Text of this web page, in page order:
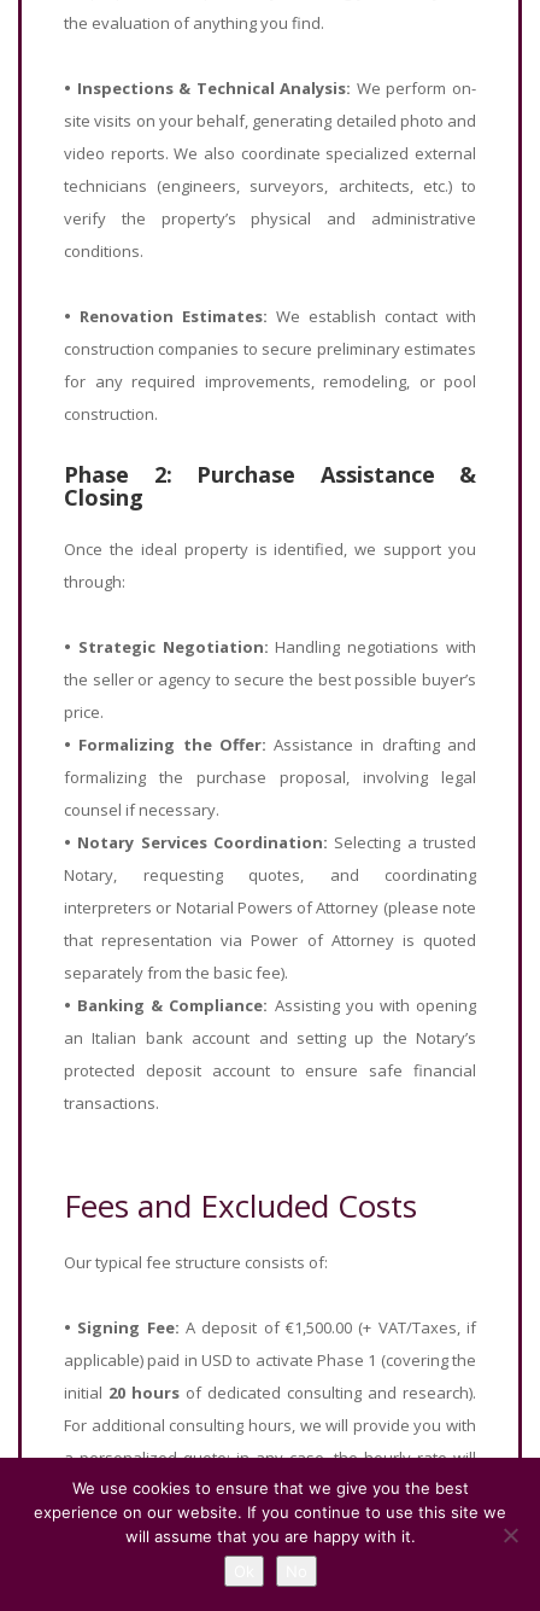
the evaluation of anything you find.
• Inspections & Technical Analysis: We perform on-
site visits on your behalf, generating detailed photo and
video reports. We also coordinate specialized external
technicians (engineers, surveyors, architects, etc.) to
verify the property’s physical and administrative
conditions.
• Renovation Estimates: We establish contact with
construction companies to secure preliminary estimates
for any required improvements, remodeling, or pool
construction.
Phase 2: Purchase Assistance &
Closing
Once the ideal property is identified, we support you
through:
• Strategic Negotiation: Handling negotiations with
the seller or agency to secure the best possible buyer’s
price.
• Formalizing the Offer: Assistance in drafting and
formalizing the purchase proposal, involving legal
counsel if necessary.
• Notary Services Coordination: Selecting a trusted
Notary, requesting quotes, and coordinating
interpreters or Notarial Powers of Attorney (please note
that representation via Power of Attorney is quoted
separately from the basic fee).
• Banking & Compliance: Assisting you with opening
an Italian bank account and setting up the Notary’s
protected deposit account to ensure safe financial
transactions.
Fees and Excluded Costs
Our typical fee structure consists of:
• Signing Fee: A deposit of €1,500.00 (+ VAT/Taxes, if
applicable) paid in USD to activate Phase 1 (covering the
initial 20 hours of dedicated consulting and research).
For additional consulting hours, we will provide you with
a personalized quote; in any case, the hourly rate will
never exceed that of this initial slot.
•Success Balance:The remaining balance is calculated
of the final property purchase price (or a
guaranteed minimum of €5,000), net of the €1,500
We use cookies to ensure that we give you the best
experience on our website. If you continue to use this site we
will assume that you are happy with it.